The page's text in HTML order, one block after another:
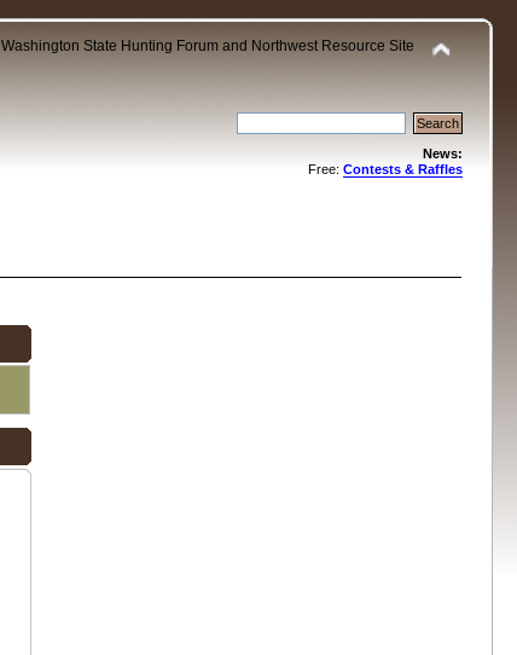
Washington State Hunting Forum and Northwest Resource Site
News:
Free: Contests & Raffles